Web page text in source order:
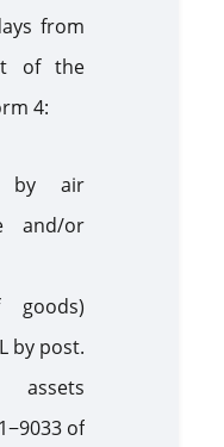
from
of the
4:
by air
and/or
by post.
of